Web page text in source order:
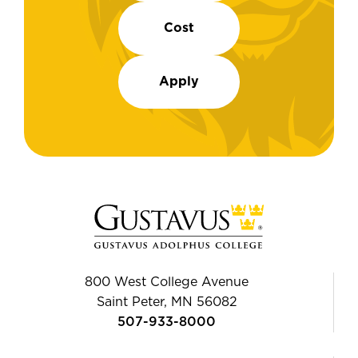
Cost
Apply
800 West College Avenue
Saint Peter, MN 56082
507-933-8000